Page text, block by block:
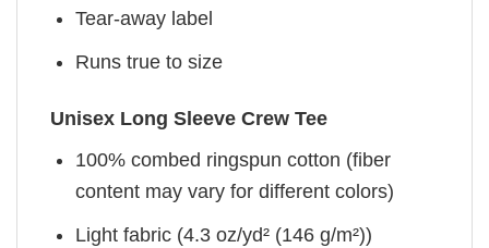
Tear-away label
Runs true to size
Unisex Long Sleeve Crew Tee
100% combed ringspun cotton (fiber
content may vary for different colors)
Light fabric (4.3 oz/yd² (146 g/m²))